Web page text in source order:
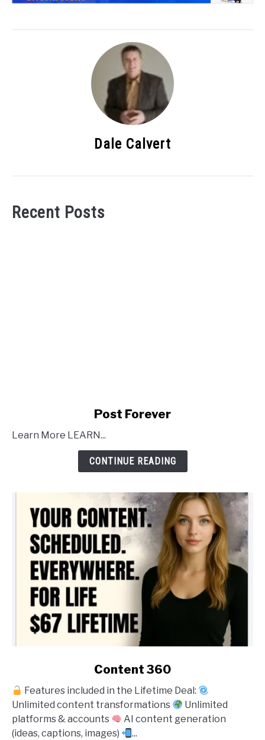
Dale Calvert
Recent Posts
Post
Post Forever
Learn More LEARN...
CONTINUE READING
Content
360
Content 360
Features included in the Lifetime Deal:
Unlimited content transformations
Unlimited
platforms & accounts
AI content generation
(ideas, captions, images)
...